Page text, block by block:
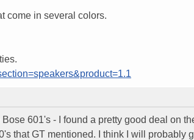
come in several colors.
601's - I found a pretty good deal on
that GT mentioned. I think I will probably